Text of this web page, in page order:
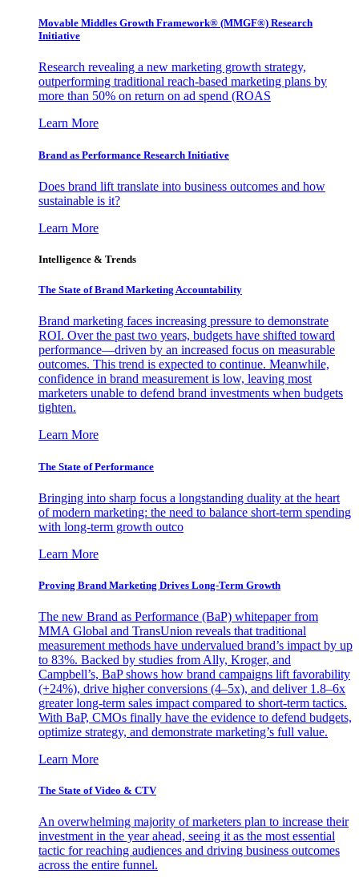
Movable Middles Growth Framework® (MMGF®) Research
Initiative
Research revealing a new marketing growth strategy,
outperforming traditional reach-based marketing plans by
more than 50% on return on ad spend (ROAS
Learn More
Brand as Performance Research Initiative
Does brand lift translate into business outcomes and how
sustainable is it?
Learn More
Intelligence & Trends
The State of Brand Marketing Accountability
Brand marketing faces increasing pressure to demonstrate
ROI. Over the past two years, budgets have shifted toward
performance—driven by an increased focus on measurable
outcomes. This trend is expected to continue. Meanwhile,
confidence in brand measurement is low, leaving most
marketers unable to defend brand investments when budgets
tighten.
Learn More
The State of Performance
Bringing into sharp focus a longstanding duality at the heart
of modern marketing: the need to balance short-term spending
with long-term growth outco
Learn More
Proving Brand Marketing Drives Long-Term Growth
The new Brand as Performance (BaP) whitepaper from
MMA Global and TransUnion reveals that traditional
measurement methods have undervalued brand’s impact by up
to 83%. Backed by studies from Ally, Kroger, and
Campbell’s, BaP shows how brand campaigns lift favorability
(+24%), drive higher conversions (4–5x), and deliver 1.8–6x
greater long-term sales impact compared to short-term tactics.
With BaP, CMOs finally have the evidence to defend budgets,
optimize strategy, and demonstrate marketing’s full value.
Learn More
The State of Video & CTV
An overwhelming majority of marketers plan to increase their
investment in the year ahead, seeing it as the most essential
tactic for reaching audiences and driving business outcomes
across the entire funnel.